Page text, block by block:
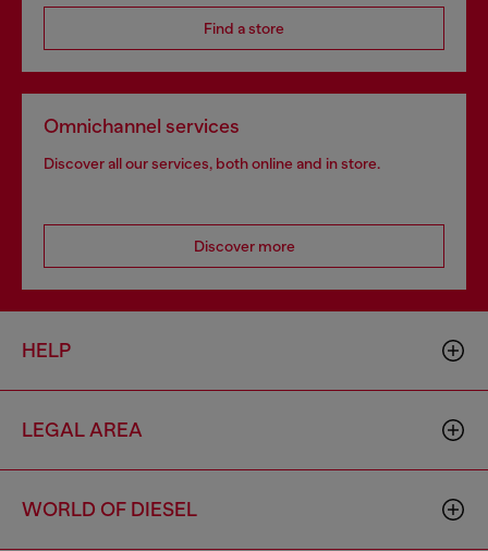
Find a store
Omnichannel services
Discover all our services, both online and in store.
Discover more
HELP
LEGAL AREA
WORLD OF DIESEL